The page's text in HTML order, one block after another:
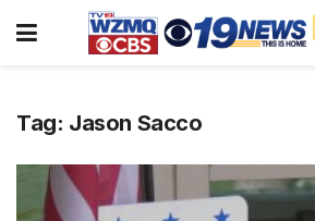
Tag: Jason Sacco